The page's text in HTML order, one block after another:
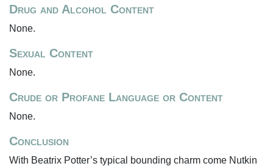
Drug and Alcohol Content
None.
Sexual Content
None.
Crude or Profane Language or Content
None.
Conclusion
With Beatrix Potter’s typical bounding charm come Nutkin